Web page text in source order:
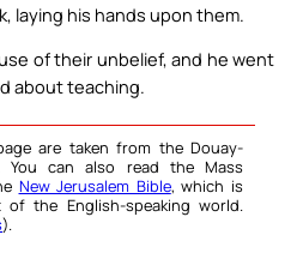
laying his hands upon them.
of their unbelief, and he went
about teaching.
are taken from the Douay-
You can also read the Mass
New Jerusalem Bible, which is
the English-speaking world.
).